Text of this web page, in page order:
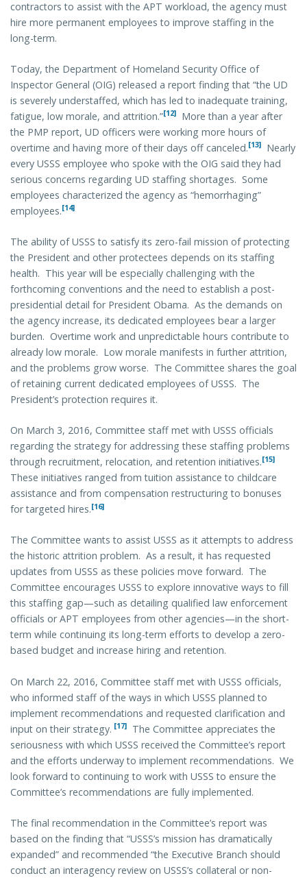
contractors to assist with the APT workload, the agency must
hire more permanent employees to improve staffing in the
long-term.
Today, the Department of Homeland Security Office of
Inspector General (OIG) released a report finding that “the UD
is severely understaffed, which has led to inadequate training,
fatigue, low morale, and attrition.”[12]
More than a year after
the PMP report, UD officers were working more hours of
overtime and having more of their days off canceled.[13]
Nearly
every USSS employee who spoke with the OIG said they had
serious concerns regarding UD staffing shortages. Some
employees characterized the agency as “hemorrhaging”
employees.[14]
The ability of USSS to satisfy its zero-fail mission of protecting
the President and other protectees depends on its staffing
health. This year will be especially challenging with the
forthcoming conventions and the need to establish a post-
presidential detail for President Obama. As the demands on
the agency increase, its dedicated employees bear a larger
burden. Overtime work and unpredictable hours contribute to
already low morale. Low morale manifests in further attrition,
and the problems grow worse. The Committee shares the goal
of retaining current dedicated employees of USSS. The
President’s protection requires it.
On March 3, 2016, Committee staff met with USSS officials
regarding the strategy for addressing these staffing problems
through recruitment, relocation, and retention initiatives.[15]
These initiatives ranged from tuition assistance to childcare
assistance and from compensation restructuring to bonuses
for targeted hires.[16]
The Committee wants to assist USSS as it attempts to address
the historic attrition problem. As a result, it has requested
updates from USSS as these policies move forward. The
Committee encourages USSS to explore innovative ways to fill
this staffing gap—such as detailing qualified law enforcement
officials or APT employees from other agencies—in the short-
term while continuing its long-term efforts to develop a zero-
based budget and increase hiring and retention.
On March 22, 2016, Committee staff met with USSS officials,
who informed staff of the ways in which USSS planned to
implement recommendations and requested clarification and
input on their strategy. [17]
The Committee appreciates the
seriousness with which USSS received the Committee’s report
and the efforts underway to implement recommendations. We
look forward to continuing to work with USSS to ensure the
Committee’s recommendations are fully implemented.
The final recommendation in the Committee’s report was
based on the finding that “USSS’s mission has dramatically
expanded” and recommended “the Executive Branch should
conduct an interagency review on USSS’s collateral or non-